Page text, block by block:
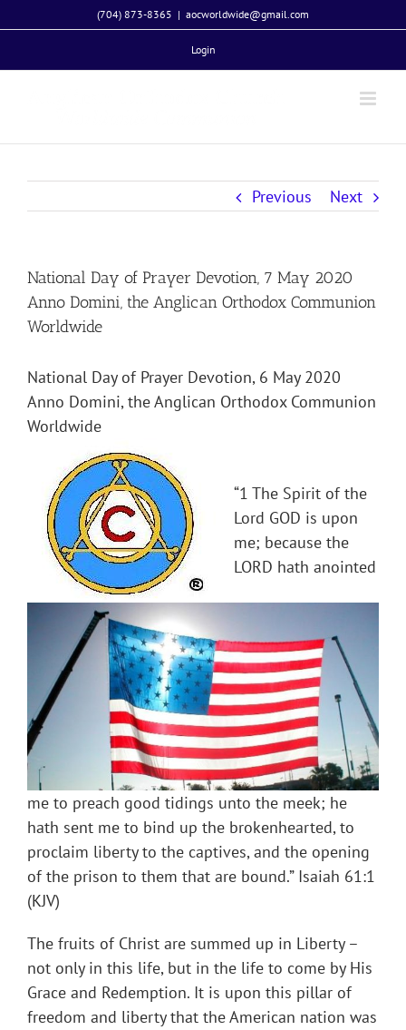
to
(704) 873-8365 | aocworldwide@gmail.com
Login
Previous Next
National Day of Prayer Devotion, 7 May 2020
Anno Domini, the Anglican Orthodox Communion
Worldwide
National Day of Prayer Devotion, 6 May 2020
Anno Domini, the Anglican Orthodox Communion
Worldwide
“1 The Spirit of the
Lord GOD is upon
me; because the
LORD hath anointed
me to preach good tidings unto the meek; he
hath sent me to bind up the brokenhearted, to
proclaim liberty to the captives, and the opening
of the prison to them that are bound.” Isaiah 61:1
(KJV)
The fruits of Christ are summed up in Liberty –
not only in this life, but in the life to come by His
Grace and Redemption. It is upon this pillar of
freedom and liberty that the American nation was